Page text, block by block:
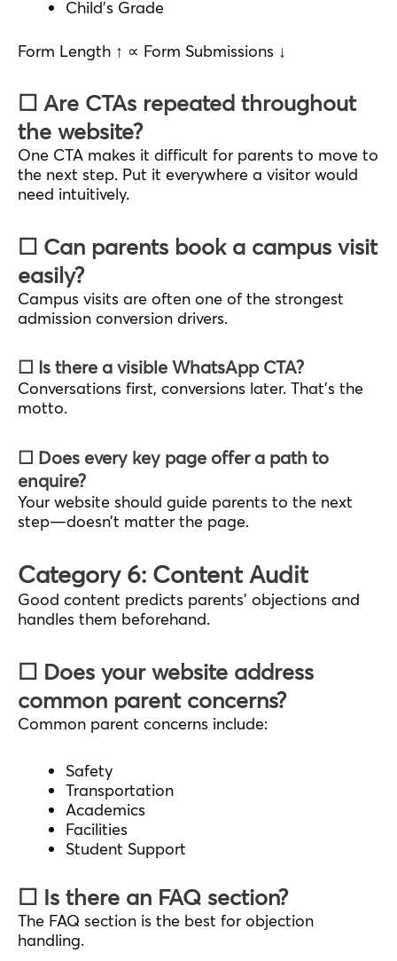
Child’s Grade
Form Length ↑ ∝ Form Submissions ↓
☐ Are CTAs repeated throughout
the website?
One CTA makes it difficult for parents to move to
the next step. Put it everywhere a visitor would
need intuitively.
☐ Can parents book a campus visit
easily?
Campus visits are often one of the strongest
admission conversion drivers.
☐ Is there a visible WhatsApp CTA?
Conversations first, conversions later. That’s the
motto.
☐ Does every key page offer a path to
enquire?
Your website should guide parents to the next
step—doesn’t matter the page.
Category 6: Content Audit
Good content predicts parents’ objections and
handles them beforehand.
☐ Does your website address
common parent concerns?
Common parent concerns include:
Safety
Transportation
Academics
Facilities
Student Support
☐ Is there an FAQ section?
The FAQ section is the best for objection
handling.